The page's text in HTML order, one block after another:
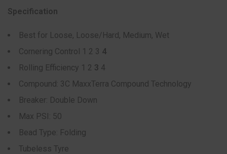
Specification
Best for Loose, Loose/Hard, Medium, Wet
Cornering Control 1 2 3 4
Rolling Efficiency 1 2 3 4
Compound: 3C MaxxTerra Compound Technology
Breaker: Double Down
Max PSI: 50
Bead Type: Folding
Tubeless Tyre